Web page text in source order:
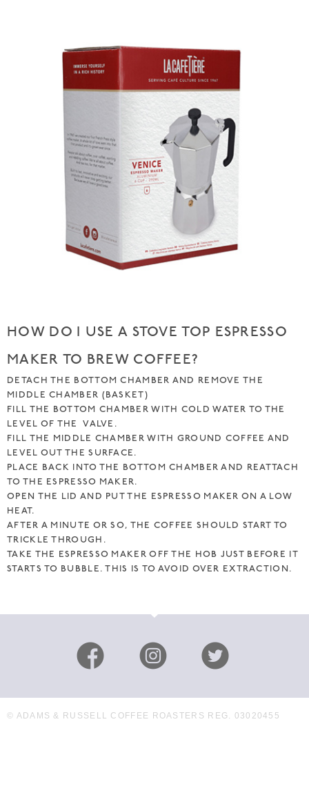
HOW DO I USE A STOVE TOP ESPRESSO
MAKER TO BREW COFFEE?
DETACH THE BOTTOM CHAMBER AND REMOVE THE
MIDDLE CHAMBER (BASKET)
FILL THE BOTTOM CHAMBER WITH COLD WATER TO THE
LEVEL OF THE VALVE.
FILL THE MIDDLE CHAMBER WITH GROUND COFFEE AND
LEVEL OUT THE SURFACE.
PLACE BACK INTO THE BOTTOM CHAMBER AND REATTACH
TO THE ESPRESSO MAKER.
OPEN THE LID AND PUT THE ESPRESSO MAKER ON A LOW
HEAT.
AFTER A MINUTE OR SO, THE COFFEE SHOULD START TO
TRICKLE THROUGH.
TAKE THE ESPRESSO MAKER OFF THE HOB JUST BEFORE IT
STARTS TO BUBBLE. THIS IS TO AVOID OVER EXTRACTION.
© ADAMS & RUSSELL COFFEE ROASTERS REG. 03020455